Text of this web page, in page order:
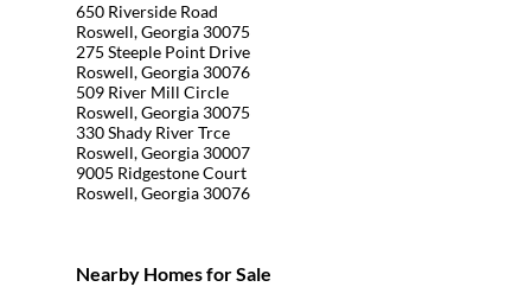
650 Riverside Road
Roswell, Georgia 30075
275 Steeple Point Drive
Roswell, Georgia 30076
509 River Mill Circle
Roswell, Georgia 30075
330 Shady River Trce
Roswell, Georgia 30007
9005 Ridgestone Court
Roswell, Georgia 30076
Nearby Homes for Sale